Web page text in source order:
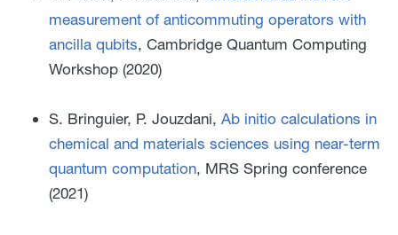
measurement of anticommuting operators with
ancilla qubits, Cambridge Quantum Computing
Workshop (2020)
S. Bringuier, P. Jouzdani, Ab initio calculations in
chemical and materials sciences using near-term
quantum computation, MRS Spring conference
(2021)